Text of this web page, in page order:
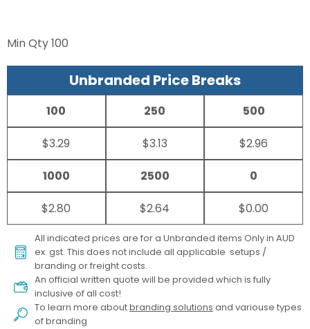
Min Qty100
Unbranded Price Breaks
100
$3.29
250
$3.13
500
$2.96
1000
$2.80
2500
$2.64
0
$0.00
All indicated prices are for a Unbranded items Only in AUD
ex. gst. This does not include all applicable setups /
branding or freight costs.
An official written quote will be provided which is fully
inclusive of all cost!
To learn more aboutbranding solutions and variouse types
of branding